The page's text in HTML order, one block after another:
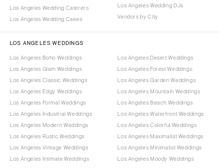
Los Angeles Wedding Caterers
Los Angeles Wedding Cakes
Los Angeles Wedding DJs
Vendors by City
LOS ANGELES WEDDINGS
Los Angeles Boho Weddings
Los Angeles Glam Weddings
Los Angeles Classic Weddings
Los Angeles Edgy Weddings
Los Angeles Formal Weddings
Los Angeles Industrial Weddings
Los Angeles Modern Weddings
Los Angeles Rustic Weddings
Los Angeles Vintage Weddings
Los Angeles Intimate Weddings
Los Angeles Desert Weddings
Los Angeles Forest Weddings
Los Angeles Garden Weddings
Los Angeles Mountain Weddings
Los Angeles Beach Weddings
Los Angeles Waterfront Weddings
Los Angeles Colorful Weddings
Los Angeles Maximalist Weddings
Los Angeles Minimalist Weddings
Los Angeles Moody Weddings